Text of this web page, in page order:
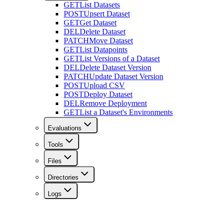
GETList Datasets
POSTUpsert Dataset
GETGet Dataset
DELDelete Dataset
PATCHMove Dataset
GETList Datapoints
GETList Versions of a Dataset
DELDelete Dataset Version
PATCHUpdate Dataset Version
POSTUpload CSV
POSTDeploy Dataset
DELRemove Deployment
GETList a Dataset's Environments
Evaluations
Tools
Files
Directories
Logs